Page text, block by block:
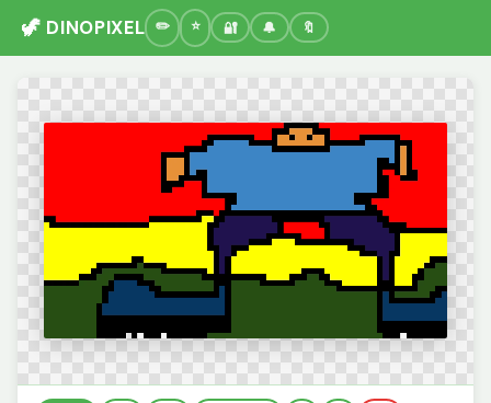
🦖 DINOPIXEL 🔐 🔔 🔖